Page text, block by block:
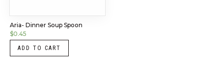
Aria- Dinner Soup Spoon
$0.45
ADD TO CART